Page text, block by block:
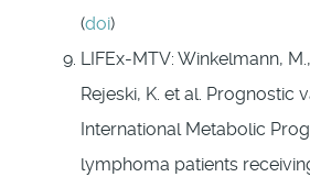
(doi)
LIFEx-MTV: Winkelmann,
Rejeski, K. et al. Prognostic
International Metabolic
lymphoma patients